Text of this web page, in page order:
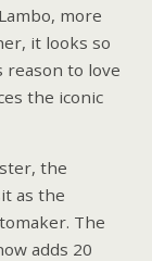
more
it looks so
reason to love
the iconic
the
as the
The
adds 20